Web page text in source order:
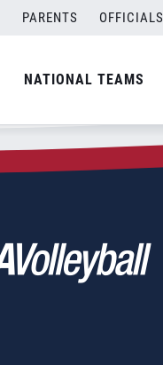
PARENTS OFFICIALS
NATIONAL TEAMS